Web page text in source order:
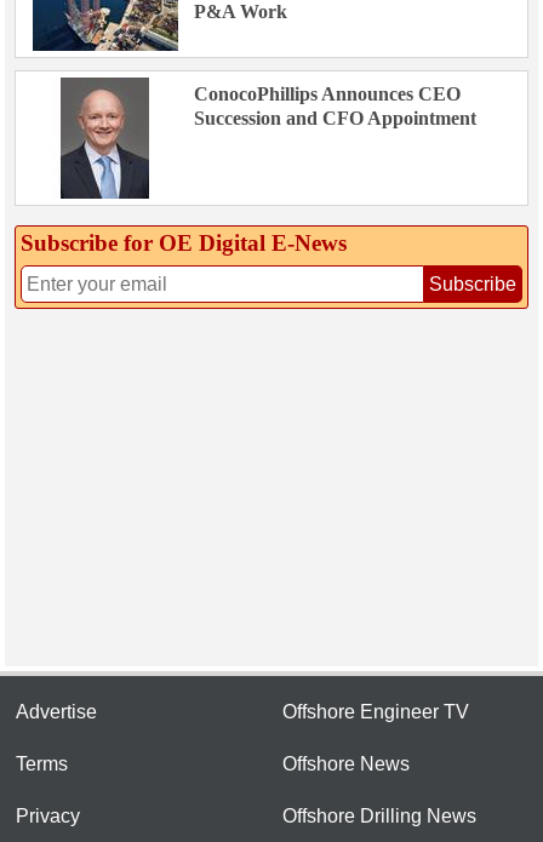
P&A Work
ConocoPhillips Announces CEO
Succession and CFO Appointment
Subscribe for OE Digital E‑News
Subscribe
Advertise
Terms
Privacy
Offshore Engineer TV
Offshore News
Offshore Drilling News